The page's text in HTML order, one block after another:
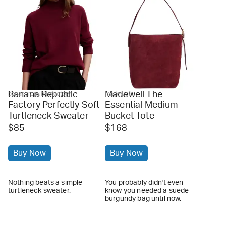
bananarepublicfactory
Banana Republic
Factory Perfectly Soft
Turtleneck Sweater
$85
Buy Now
Nothing beats a simple
turtleneck sweater.
madewell
Madewell The
Essential Medium
Bucket Tote
$168
Buy Now
You probably didn't even
know you needed a suede
burgundy bag until now.